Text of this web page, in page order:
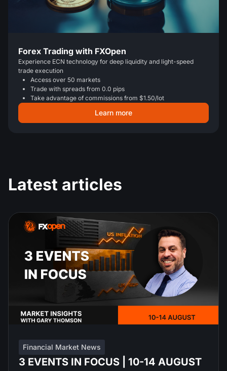
Forex Trading with FXOpen
Experience ECN technology for deep liquidity and light-speed
trade execution
Access over 50 markets
Trade with spreads from 0.0 pips
Take advantage of commissions from $1.50/lot
Learn more
Latest articles
Financial Market News
3 EVENTS IN FOCUS | 10-14 AUGUST